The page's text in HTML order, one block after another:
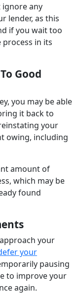
ignore any
lender, as this
if you wait too
in its
Good
you may be able
it back to
your
owing, including
amount of
which may be
found
your
your
pausing
to improve your
again.